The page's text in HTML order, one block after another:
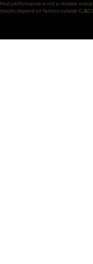
Past performance is not a reliable
results depend on factors outside